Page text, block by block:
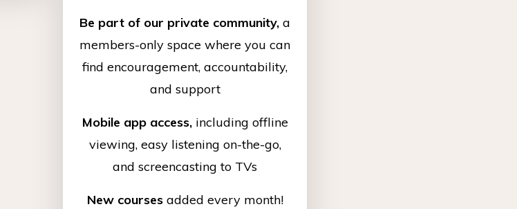
Be part of our private community, a
members-only space where you can
find encouragement, accountability,
and support
Mobile app access,including offline
viewing, easy listening on-the-go,
and screencasting to TVs
New coursesadded every month!